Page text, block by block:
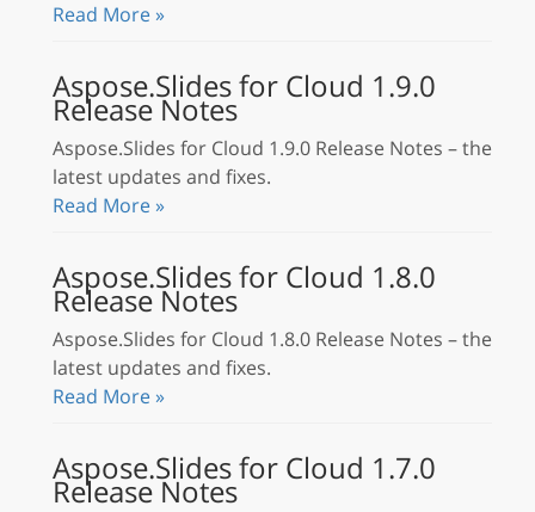
Read More »
Aspose.Slides for Cloud 1.9.0
Release Notes
Aspose.Slides for Cloud 1.9.0 Release Notes – the
latest updates and fixes.
Read More »
Aspose.Slides for Cloud 1.8.0
Release Notes
Aspose.Slides for Cloud 1.8.0 Release Notes – the
latest updates and fixes.
Read More »
Aspose.Slides for Cloud 1.7.0
Release Notes